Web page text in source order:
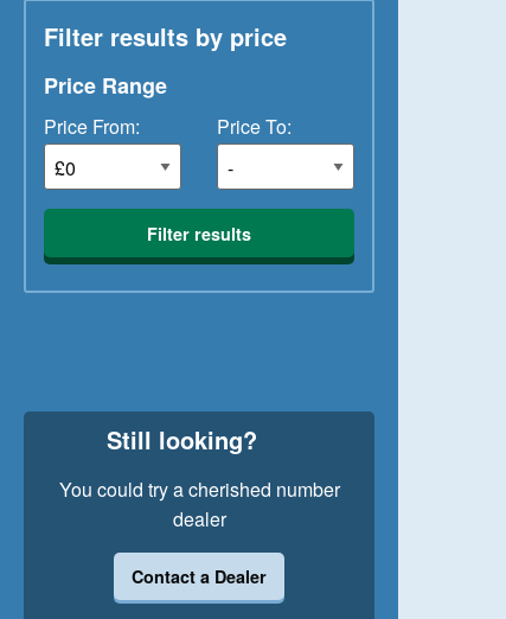
Filter results by price
Price Range
Price From: Price To:
Filter results
Still looking?
You could try a cherished number
dealer
Contact a Dealer